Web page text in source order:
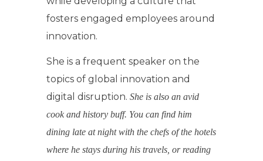
fosters engaged employees around
innovation.
She is a frequent speaker on the
topics of global innovation and
digital disruption. She is also an avid
cook and history buff. You can find him
dining late at night with the chefs of the hotels
where he stays during his travels, or reading